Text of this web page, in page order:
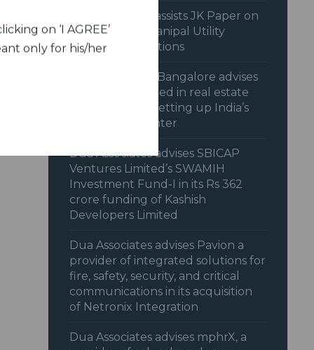
Dua Associates assists JK Paper on
acquisition of Manipal Utility
Packaging Solutions
Dua Associates, Bangalore advises
Nxtra Data Limited in real estate
transaction for setting up India’s
largest data center
Dua Associates advises SBICAP
Ventures Limited’s SWAMIH
Investment Fund-I in its Rs 362
crore funding of Kashish
Developers Limited
Dua Associates advises Pavion a
provider of integrated solutions for
fire, safety, security, and critical
communications in its acquisition
of Netronix Integration
Dua Associates advises mphrX, a
on ‘I AGREE’
only for his/her